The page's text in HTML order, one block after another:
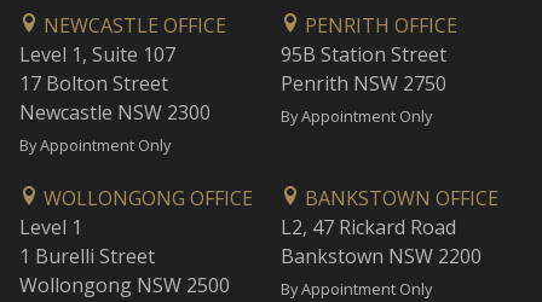
NEWCASTLE OFFICE
Level 1, Suite 107
17 Bolton Street
Newcastle NSW 2300
By Appointment Only
PENRITH OFFICE
95B Station Street
Penrith NSW 2750
By Appointment Only
WOLLONGONG OFFICE
Level 1
1 Burelli Street
Wollongong NSW 2500
BANKSTOWN OFFICE
L2, 47 Rickard Road
Bankstown NSW 2200
By Appointment Only